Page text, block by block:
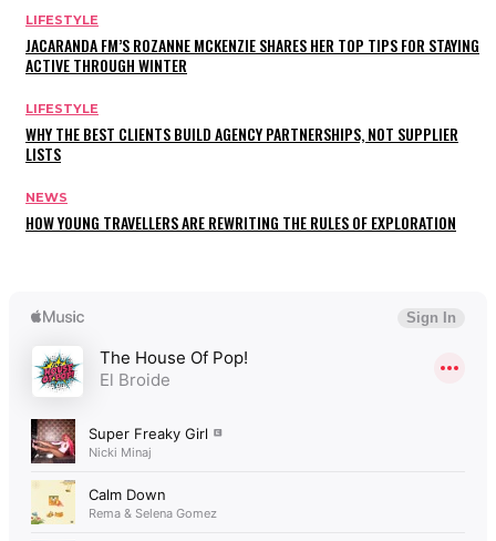
LIFESTYLE
JACARANDA FM’S ROZANNE MCKENZIE SHARES HER TOP TIPS FOR STAYING
ACTIVE THROUGH WINTER
LIFESTYLE
WHY THE BEST CLIENTS BUILD AGENCY PARTNERSHIPS, NOT SUPPLIER
LISTS
NEWS
HOW YOUNG TRAVELLERS ARE REWRITING THE RULES OF EXPLORATION